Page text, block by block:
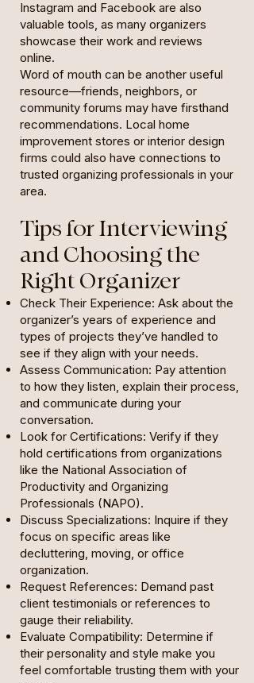
Instagram and Facebook are also
valuable tools, as many organizers
showcase their work and reviews
online.
Word of mouth can be another useful
resource—friends, neighbors, or
community forums may have firsthand
recommendations. Local home
improvement stores or interior design
firms could also have connections to
trusted organizing professionals in your
area.
Tips for Interviewing
and Choosing the
Right Organizer
Check Their Experience: Ask about the
organizer’s years of experience and
types of projects they’ve handled to
see if they align with your needs.
Assess Communication: Pay attention
to how they listen, explain their process,
and communicate during your
conversation.
Look for Certifications: Verify if they
hold certifications from organizations
like the National Association of
Productivity and Organizing
Professionals (NAPO).
Discuss Specializations: Inquire if they
focus on specific areas like
decluttering, moving, or office
organization.
Request References: Demand past
client testimonials or references to
gauge their reliability.
Evaluate Compatibility: Determine if
their personality and style make you
feel comfortable trusting them with your